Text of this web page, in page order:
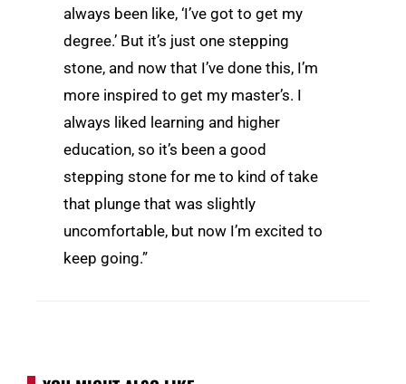
always been like, ‘I’ve got to get my
degree.’ But it’s just one stepping
stone, and now that I’ve done this, I’m
more inspired to get my master’s. I
always liked learning and higher
education, so it’s been a good
stepping stone for me to kind of take
that plunge that was slightly
uncomfortable, but now I’m excited to
keep going.”